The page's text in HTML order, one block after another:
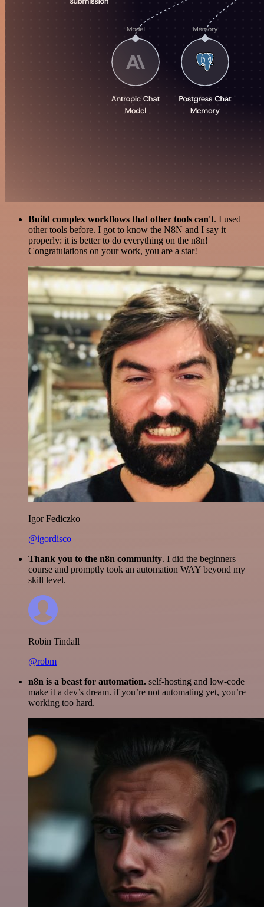
Build complex workflows that other tools can't. I used
other tools before. I got to know the N8N and I say it
properly: it is better to do everything on the n8n!
Congratulations on your work, you are a star!
Igor Fediczko
@igordisco
Thank you to the n8n community. I did the beginners
course and promptly took an automation WAY beyond my
skill level.
Robin Tindall
@robm
n8n is a beast for automation. self-hosting and low-code
make it a dev’s dream. if you’re not automating yet, you’re
working too hard.